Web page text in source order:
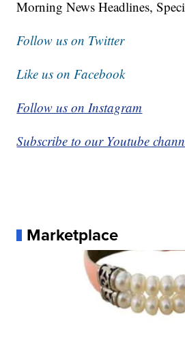
Morning News Headlines,
Follow us on Twitter
Like us on Facebook
Follow us on Instagram
Subscribe to our Youtube
Marketplace